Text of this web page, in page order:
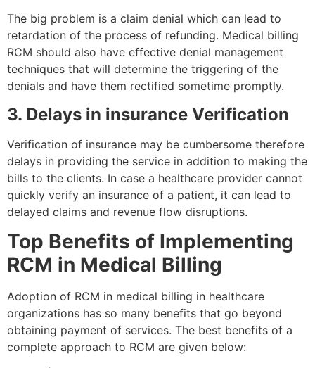
The big problem is a claim denial which can lead to
retardation of the process of refunding. Medical billing
RCM should also have effective denial management
techniques that will determine the triggering of the
denials and have them rectified sometime promptly.
3. Delays in insurance Verification
Verification of insurance may be cumbersome therefore
delays in providing the service in addition to making the
bills to the clients. In case a healthcare provider cannot
quickly verify an insurance of a patient, it can lead to
delayed claims and revenue flow disruptions.
Top Benefits of Implementing
RCM in Medical Billing
Adoption of RCM in medical billing in healthcare
organizations has so many benefits that go beyond
obtaining payment of services. The best benefits of a
complete approach to RCM are given below: